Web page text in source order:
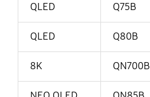
QLED Q75B
QLED Q80B
8K QN700B